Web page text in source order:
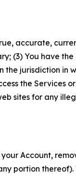
accurate,
(3) You have
the jurisdiction in
the Services
sites for any
Account,
portion thereof).